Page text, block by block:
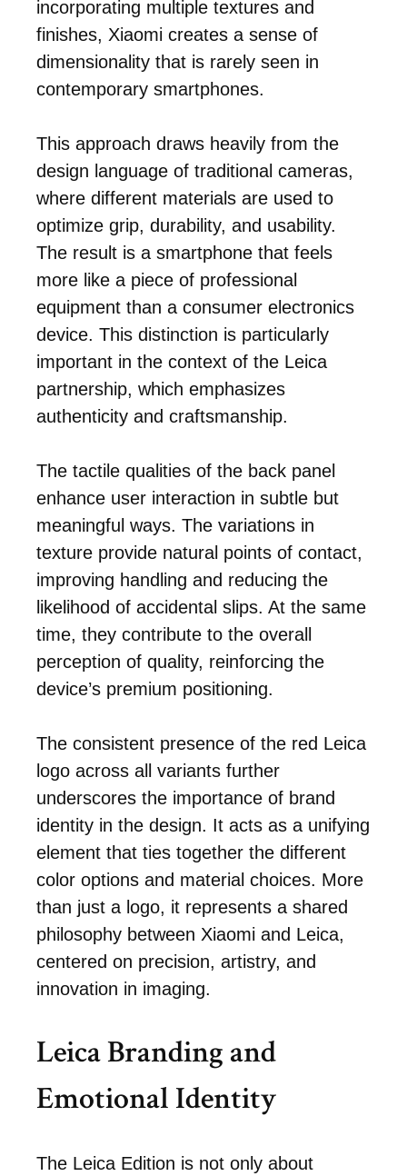
incorporating multiple textures and
finishes, Xiaomi creates a sense of
dimensionality that is rarely seen in
contemporary smartphones.
This approach draws heavily from the
design language of traditional cameras,
where different materials are used to
optimize grip, durability, and usability.
The result is a smartphone that feels
more like a piece of professional
equipment than a consumer electronics
device. This distinction is particularly
important in the context of the Leica
partnership, which emphasizes
authenticity and craftsmanship.
The tactile qualities of the back panel
enhance user interaction in subtle but
meaningful ways. The variations in
texture provide natural points of contact,
improving handling and reducing the
likelihood of accidental slips. At the same
time, they contribute to the overall
perception of quality, reinforcing the
device’s premium positioning.
The consistent presence of the red Leica
logo across all variants further
underscores the importance of brand
identity in the design. It acts as a unifying
element that ties together the different
color options and material choices. More
than just a logo, it represents a shared
philosophy between Xiaomi and Leica,
centered on precision, artistry, and
innovation in imaging.
Leica Branding and
Emotional Identity
The Leica Edition is not only about